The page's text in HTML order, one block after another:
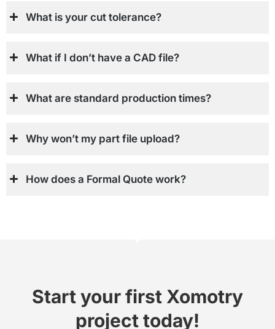
What is your cut tolerance?
What if I don’t have a CAD file?
What are standard production times?
Why won’t my part file upload?
How does a Formal Quote work?
Start your first Xomotry
project today!